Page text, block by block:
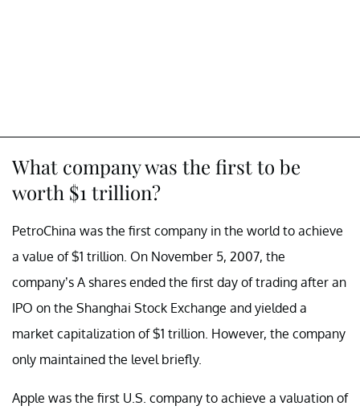
What company was the first to be
worth $1 trillion?
PetroChina was the first company in the world to achieve
a value of $1 trillion. On November 5, 2007, the
company’s A shares ended the first day of trading after an
IPO on the Shanghai Stock Exchange and yielded a
market capitalization of $1 trillion. However, the company
only maintained the level briefly.
Apple was the first U.S. company to achieve a valuation of